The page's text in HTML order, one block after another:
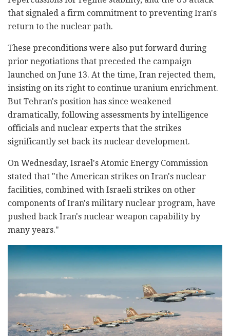
that signaled a firm commitment to preventing Iran's
return to the nuclear path.
These preconditions were also put forward during
prior negotiations that preceded the campaign
launched on June 13. At the time, Iran rejected them,
insisting on its right to continue uranium enrichment.
But Tehran's position has since weakened
dramatically, following assessments by intelligence
officials and nuclear experts that the strikes
significantly set back its nuclear development.
On Wednesday, Israel's Atomic Energy Commission
stated that "the American strikes on Iran's nuclear
facilities, combined with Israeli strikes on other
components of Iran's military nuclear program, have
pushed back Iran's nuclear weapon capability by
many years."